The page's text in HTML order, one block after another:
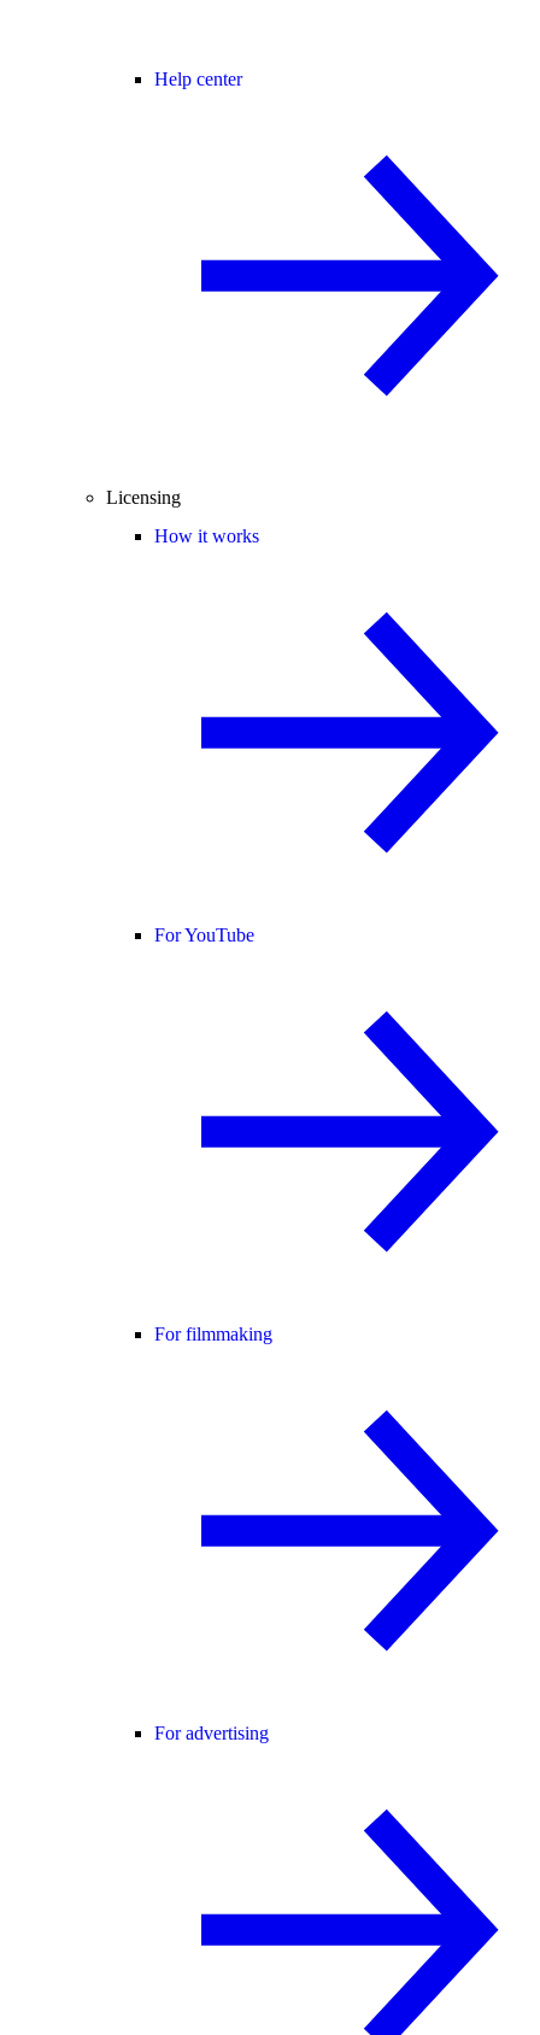
Help center
Licensing
How it works
For YouTube
For filmmaking
For advertising